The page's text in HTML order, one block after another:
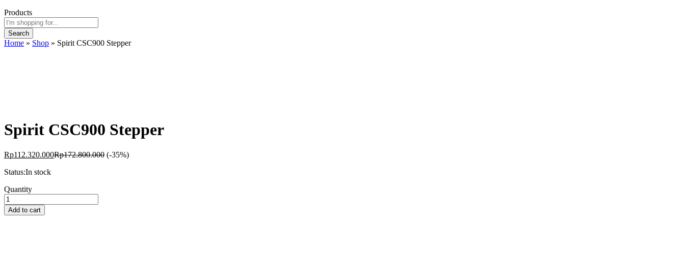
Products
Search
Home » Shop » Spirit CSC900 Stepper
Spirit CSC900 Stepper
Rp112.320.000Rp172.800.000 (-35%)
Status:In stock
Spirit
CSC900
Stepper
quantity
Quantity
Add to cart